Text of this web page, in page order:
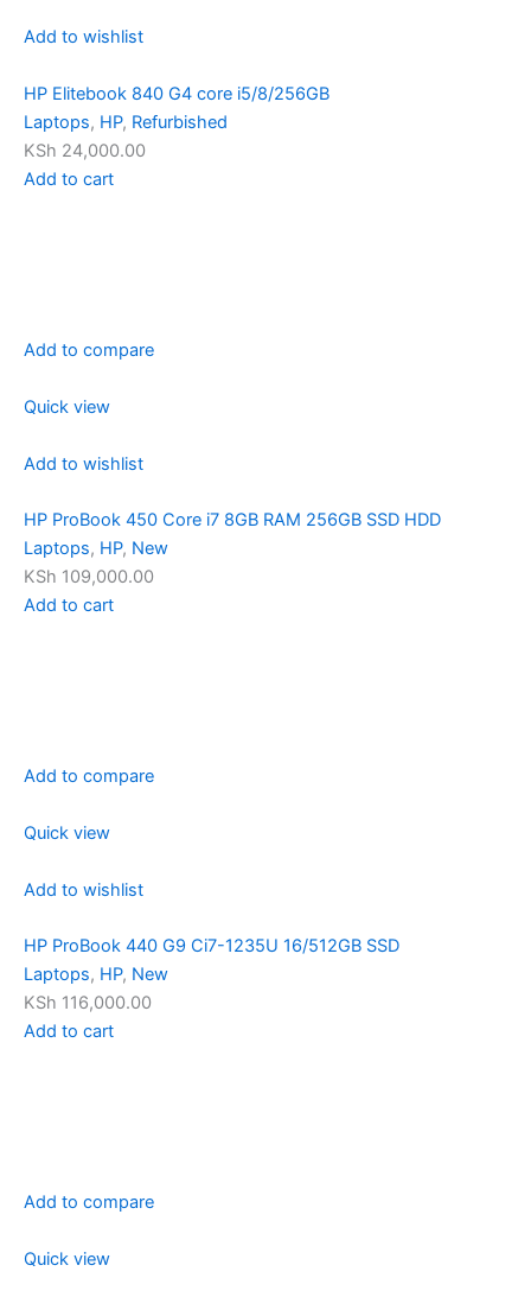
Add to wishlist
HP Elitebook 840 G4 core i5/8/256GB
Laptops, HP, Refurbished
KSh 24,000.00
Add to cart
Add to compare
Quick view
Add to wishlist
HP ProBook 450 Core i7 8GB RAM 256GB SSD HDD
Laptops, HP, New
KSh 109,000.00
Add to cart
Add to compare
Quick view
Add to wishlist
HP ProBook 440 G9 Ci7-1235U 16/512GB SSD
Laptops, HP, New
KSh 116,000.00
Add to cart
Add to compare
Quick view